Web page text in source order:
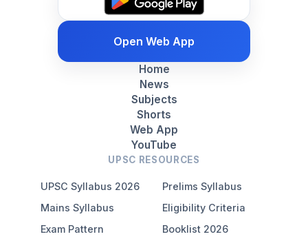
Open Web App
Home
News
Subjects
Shorts
Web App
YouTube
UPSC RESOURCES
UPSC Syllabus 2026
Prelims Syllabus
Mains Syllabus
Eligibility Criteria
Exam Pattern
Booklist 2026